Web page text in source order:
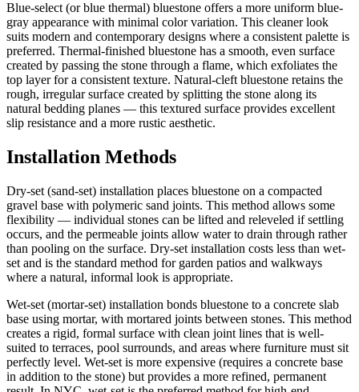
Blue-select (or blue thermal) bluestone offers a more uniform blue-
gray appearance with minimal color variation. This cleaner look
suits modern and contemporary designs where a consistent palette is
preferred. Thermal-finished bluestone has a smooth, even surface
created by passing the stone through a flame, which exfoliates the
top layer for a consistent texture. Natural-cleft bluestone retains the
rough, irregular surface created by splitting the stone along its
natural bedding planes — this textured surface provides excellent
slip resistance and a more rustic aesthetic.
Installation Methods
Dry-set (sand-set) installation places bluestone on a compacted
gravel base with polymeric sand joints. This method allows some
flexibility — individual stones can be lifted and releveled if settling
occurs, and the permeable joints allow water to drain through rather
than pooling on the surface. Dry-set installation costs less than wet-
set and is the standard method for garden patios and walkways
where a natural, informal look is appropriate.
Wet-set (mortar-set) installation bonds bluestone to a concrete slab
base using mortar, with mortared joints between stones. This method
creates a rigid, formal surface with clean joint lines that is well-
suited to terraces, pool surrounds, and areas where furniture must sit
perfectly level. Wet-set is more expensive (requires a concrete base
in addition to the stone) but provides a more refined, permanent